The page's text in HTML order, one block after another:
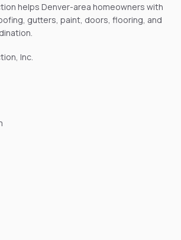
helps Denver-area homeowners with
gutters, paint, doors, flooring, and
Inc.